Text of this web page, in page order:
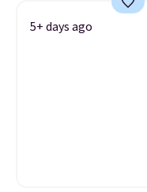
5+ days ago